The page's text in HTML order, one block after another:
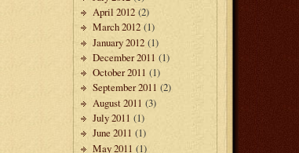
April 2012 (2)
March 2012 (1)
January 2012 (1)
December 2011 (1)
October 2011 (1)
September 2011 (2)
August 2011 (3)
July 2011 (1)
June 2011 (1)
May 2011 (1)